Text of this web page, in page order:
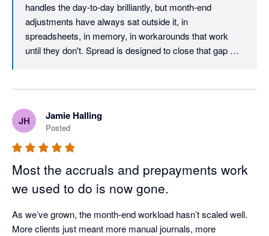
handles the day-to-day brilliantly, but month-end
adjustments have always sat outside it, in
spreadsheets, in memory, in workarounds that work
until they don't. Spread is designed to close that gap
people won't finish it. The fact that you were seeing
results in minutes is the outcome we optimise for. Really
glad it's making month-end smoother and more reliable.
The Spread Team
JH Jamie Halling
Posted
Most the accruals and prepayments work
we used to do is now gone.
As we’ve grown, the month-end workload hasn’t scaled well.
More clients just meant more manual journals, more